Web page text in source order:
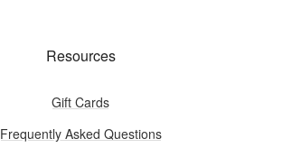
Resources
Gift Cards
Frequently Asked Questions